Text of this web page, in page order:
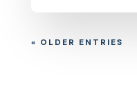
« OLDER ENTRIES